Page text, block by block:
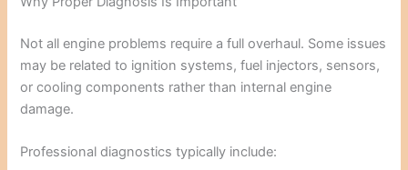
Not all engine problems require a full overhaul. Some issues
may be related to ignition systems, fuel injectors, sensors,
or cooling components rather than internal engine
damage.
Professional diagnostics typically include: